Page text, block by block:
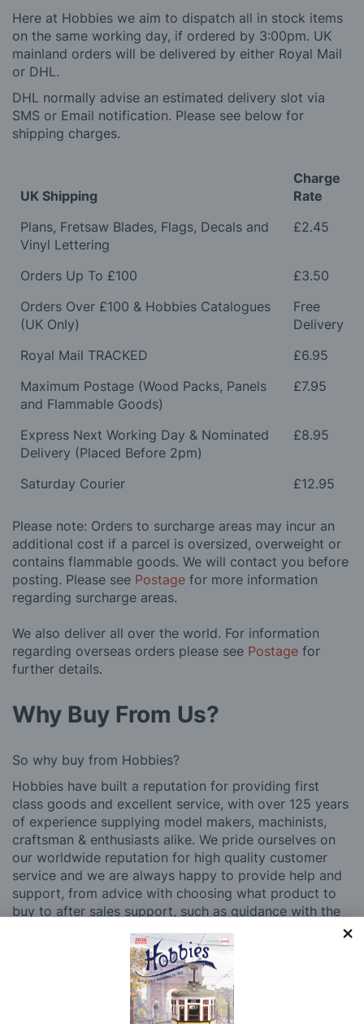
Here at Hobbies we aim to dispatch all in stock items
on the same working day, if ordered by 3:00pm. UK
mainland orders will be delivered by either Royal Mail
or DHL.
DHL normally advise an estimated delivery slot via
SMS or Email notification. Please see below for
shipping charges.
UK Shipping
Charge
Rate
Plans, Fretsaw Blades, Flags, Decals and
Vinyl Lettering
£2.45
Orders Up To £100
£3.50
Orders Over £100 & Hobbies Catalogues
(UK Only)
Free
Delivery
Royal Mail TRACKED
£6.95
Maximum Postage (Wood Packs, Panels
and Flammable Goods)
£7.95
Express Next Working Day & Nominated
Delivery (Placed Before 2pm)
£8.95
Saturday Courier £12.95
Please note: Orders to surcharge areas may incur an
additional cost if a parcel is oversized, overweight or
contains flammable goods. We will contact you before
posting. Please see Postage for more information
regarding surcharge areas.
We also deliver all over the world. For information
regarding overseas orders please see Postage for
further details.
Why Buy From Us?
So why buy from Hobbies?
Hobbies have built a reputation for providing first
class goods and excellent service, with over 125 years
of experience supplying model makers, machinists,
craftsman & enthusiasts alike. We pride ourselves on
our worldwide reputation for high quality customer
service and we are always happy to provide help and
support, from advice with choosing what product to
buy to after sales support, such as guidance with the
building process of a model kit. Our customer support
and service is comprehensive, and we won’t disappear
after you have made a purchase. Not convinced? Then
just ask one of our many thousands of satisfied
customers, both here in the UK and overseas.